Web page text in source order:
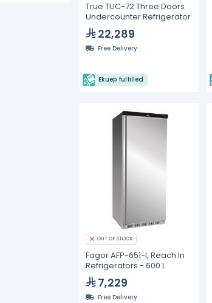
True TUC-72 Three Doors
Undercounter Refrigerator
22,289
Free Delivery
Ekuep fulfilled
OUT OF STOCK
Fagor AFP-651-I, Reach In
Refrigerators - 600 L
7,229
Free Delivery